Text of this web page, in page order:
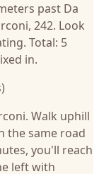
past Da
242. Look
Total: 5
in.
Walk uphill
the same road
you'll reach
left with